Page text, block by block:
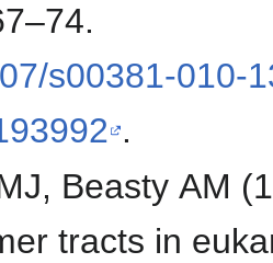
s00381-010-
.
Beasty AM
tracts in